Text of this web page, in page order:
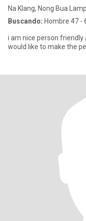
Na Klang, Nong Bua
Buscando: Hombre 47 -
i am nice person friendly
would like to make the